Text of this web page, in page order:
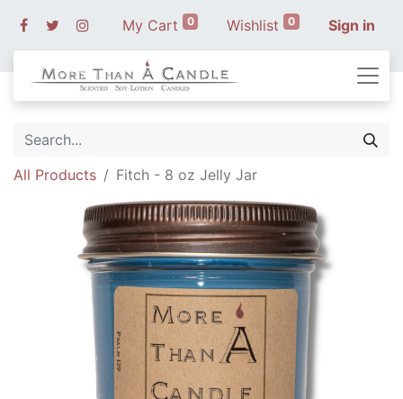
My Cart 0 Wishlist 0 Sign in
All Products Fitch - 8 oz Jelly Jar